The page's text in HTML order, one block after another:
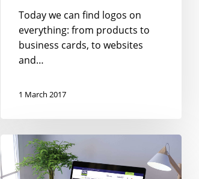
Today we can find logos on
everything: from products to
business cards, to websites
and…
1 March 2017
Tips
for